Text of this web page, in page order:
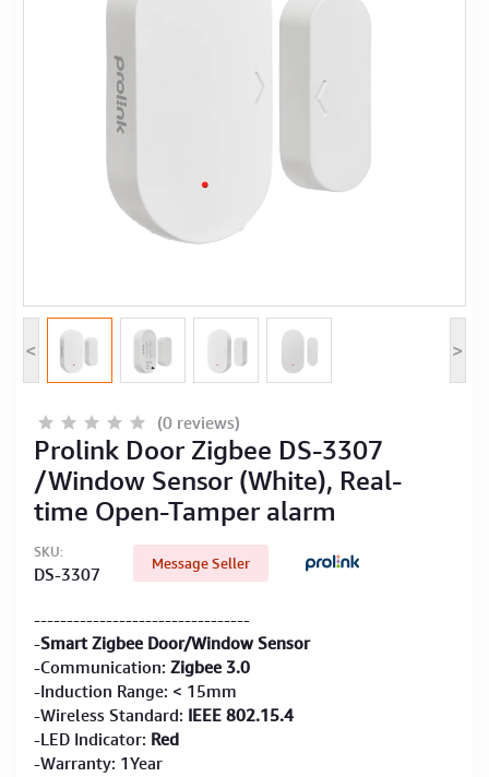
Computer Peripherals
Computer Components
Printer, Scanner & Copier
< >
(0 reviews)
Prolink Door Zigbee DS-3307
/Window Sensor (White), Real-
time Open-Tamper alarm
SKU:
DS-3307
Message Seller
---------------------------------
-Smart Zigbee Door/Window Sensor
-Communication: Zigbee 3.0
-Induction Range: < 15mm
-Wireless Standard: IEEE 802.15.4
-LED Indicator: Red
-Warranty: 1Year